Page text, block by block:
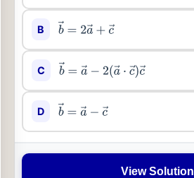
B b →= 2a→+ c
C b →=a→− 2(a→ ⋅c→
D b →=a→− c
View Solution